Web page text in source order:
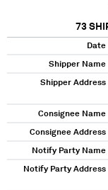
73
Date
Shipper Name
Shipper Address
Consignee Name
Consignee Address
Notify Party Name
Notify Party Address